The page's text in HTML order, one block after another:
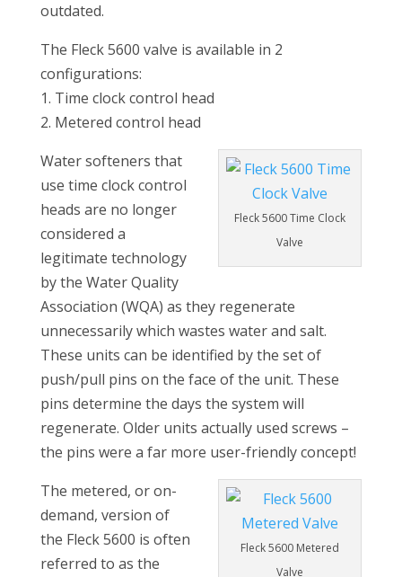
outdated.
The Fleck 5600 valve is available in 2
configurations:
1. Time clock control head
2. Metered control head
Fleck 5600 Time Clock
Valve
Water softeners that
use time clock control
heads are no longer
considered a
legitimate technology
by the Water Quality
Association (WQA) as they regenerate
unnecessarily which wastes water and salt.
These units can be identified by the set of
push/pull pins on the face of the unit. These
pins determine the days the system will
regenerate. Older units actually used screws –
the pins were a far more user-friendly concept!
Fleck 5600 Metered
Valve
The metered, or on-
demand, version of
the Fleck 5600 is often
referred to as the